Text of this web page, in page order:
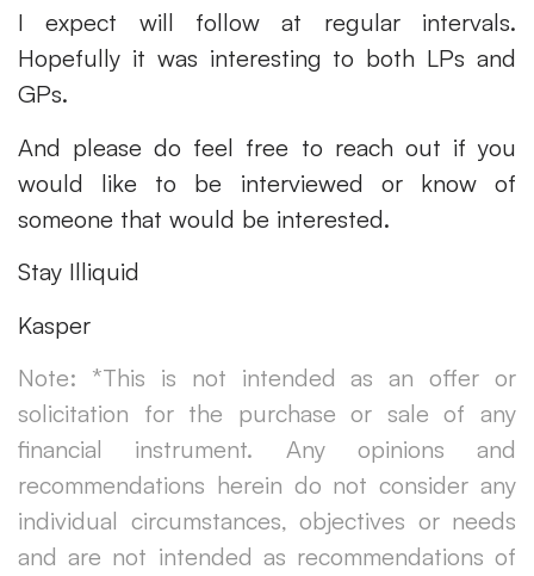
I expect will follow at regular intervals.
Hopefully it was interesting to both LPs and
GPs.
And please do feel free to reach out if you
would like to be interviewed or know of
someone that would be interested.
Stay Illiquid
Kasper
Note: *This is not intended as an offer or
solicitation for the purchase or sale of any
financial instrument. Any opinions and
recommendations herein do not consider any
individual circumstances, objectives or needs
and are not intended as recommendations of